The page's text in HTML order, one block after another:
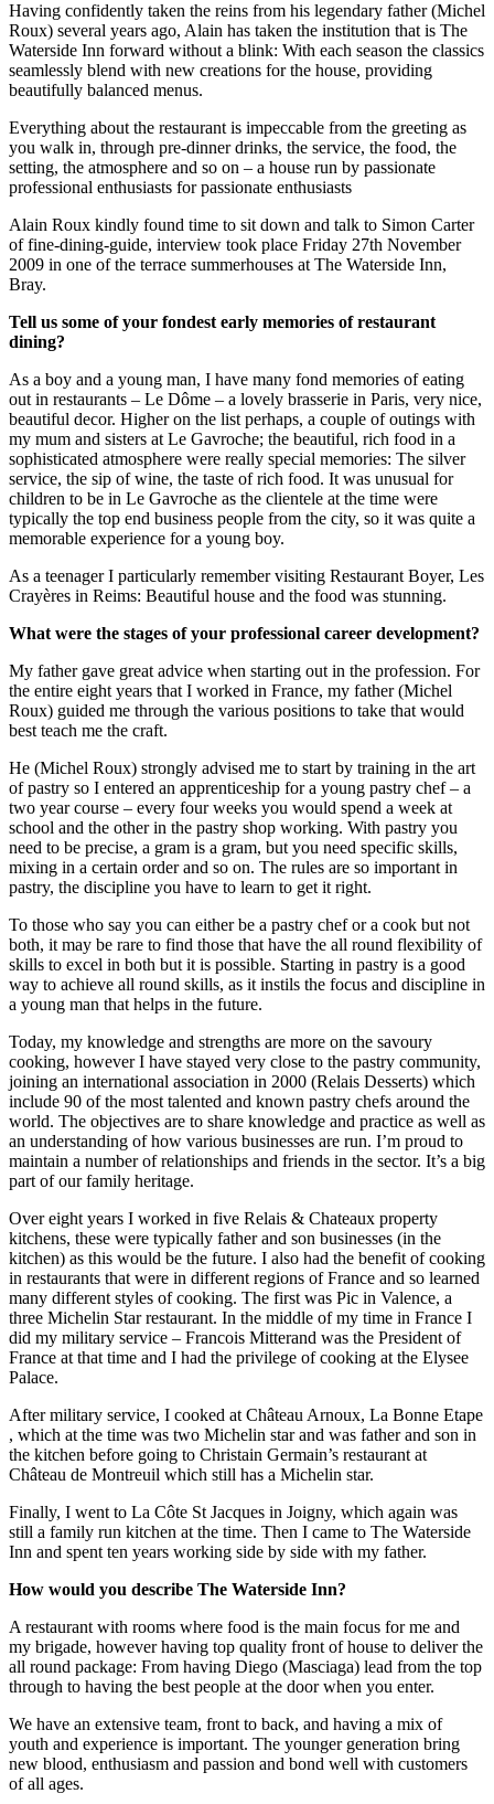
Having confidently taken the reins from his legendary father (Michel
Roux) several years ago, Alain has taken the institution that is The
Waterside Inn forward without a blink: With each season the classics
seamlessly blend with new creations for the house, providing
beautifully balanced menus.
Everything about the restaurant is impeccable from the greeting as
you walk in, through pre-dinner drinks, the service, the food, the
setting, the atmosphere and so on – a house run by passionate
professional enthusiasts for passionate enthusiasts
Alain Roux kindly found time to sit down and talk to Simon Carter
of fine-dining-guide, interview took place Friday 27th November
2009 in one of the terrace summerhouses at The Waterside Inn,
Bray.
Tell us some of your fondest early memories of restaurant
dining?
As a boy and a young man, I have many fond memories of eating
out in restaurants – Le Dôme – a lovely brasserie in Paris, very nice,
beautiful decor. Higher on the list perhaps, a couple of outings with
my mum and sisters at Le Gavroche; the beautiful, rich food in a
sophisticated atmosphere were really special memories: The silver
service, the sip of wine, the taste of rich food. It was unusual for
children to be in Le Gavroche as the clientele at the time were
typically the top end business people from the city, so it was quite a
memorable experience for a young boy.
As a teenager I particularly remember visiting Restaurant Boyer, Les
Crayères in Reims: Beautiful house and the food was stunning.
What were the stages of your professional career development?
My father gave great advice when starting out in the profession. For
the entire eight years that I worked in France, my father (Michel
Roux) guided me through the various positions to take that would
best teach me the craft.
He (Michel Roux) strongly advised me to start by training in the art
of pastry so I entered an apprenticeship for a young pastry chef – a
two year course – every four weeks you would spend a week at
school and the other in the pastry shop working. With pastry you
need to be precise, a gram is a gram, but you need specific skills,
mixing in a certain order and so on. The rules are so important in
pastry, the discipline you have to learn to get it right.
To those who say you can either be a pastry chef or a cook but not
both, it may be rare to find those that have the all round flexibility of
skills to excel in both but it is possible. Starting in pastry is a good
way to achieve all round skills, as it instils the focus and discipline in
a young man that helps in the future.
Today, my knowledge and strengths are more on the savoury
cooking, however I have stayed very close to the pastry community,
joining an international association in 2000 (Relais Desserts) which
include 90 of the most talented and known pastry chefs around the
world. The objectives are to share knowledge and practice as well as
an understanding of how various businesses are run. I’m proud to
maintain a number of relationships and friends in the sector. It’s a big
part of our family heritage.
Over eight years I worked in five Relais & Chateaux property
kitchens, these were typically father and son businesses (in the
kitchen) as this would be the future. I also had the benefit of cooking
in restaurants that were in different regions of France and so learned
many different styles of cooking. The first was Pic in Valence, a
three Michelin Star restaurant. In the middle of my time in France I
did my military service – Francois Mitterand was the President of
France at that time and I had the privilege of cooking at the Elysee
Palace.
After military service, I cooked at Château Arnoux, La Bonne Etape
, which at the time was two Michelin star and was father and son in
the kitchen before going to Christain Germain’s restaurant at
Château de Montreuil which still has a Michelin star.
Finally, I went to La Côte St Jacques in Joigny, which again was
still a family run kitchen at the time. Then I came to The Waterside
Inn and spent ten years working side by side with my father.
How would you describe The Waterside Inn?
A restaurant with rooms where food is the main focus for me and
my brigade, however having top quality front of house to deliver the
all round package: From having Diego (Masciaga) lead from the top
through to having the best people at the door when you enter.
We have an extensive team, front to back, and having a mix of
youth and experience is important. The younger generation bring
new blood, enthusiasm and passion and bond well with customers
of all ages.